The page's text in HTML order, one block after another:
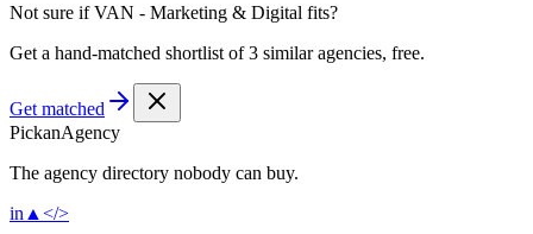
Not sure ifVAN - Marketing & Digital fits?
Get a hand-matched shortlist of 3 similar agencies, free.
Get matched
PickanAgency
The agency directory nobody can buy.
in ▲ </>